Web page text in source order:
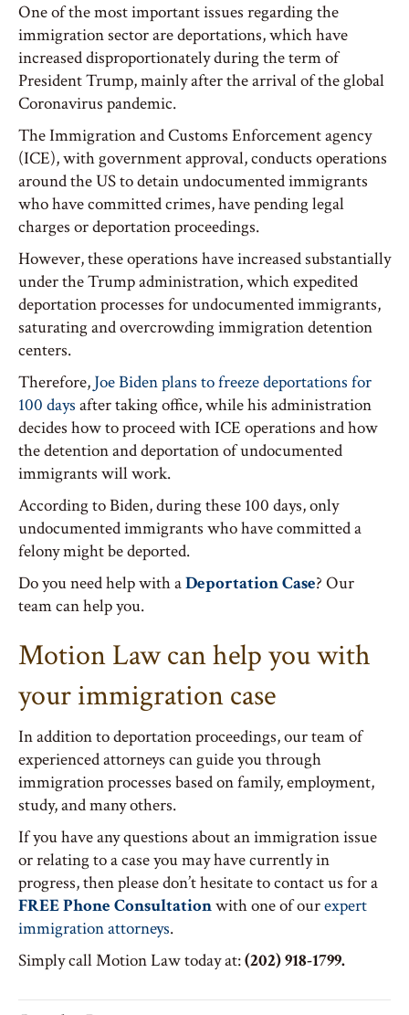
One of the most important issues regarding the
immigration sector are deportations, which have
increased disproportionately during the term of
President Trump, mainly after the arrival of the global
Coronavirus pandemic.
The Immigration and Customs Enforcement agency
(ICE), with government approval, conducts operations
around the US to detain undocumented immigrants
who have committed crimes, have pending legal
charges or deportation proceedings.
However, these operations have increased substantially
under the Trump administration, which expedited
deportation processes for undocumented immigrants,
saturating and overcrowding immigration detention
centers.
Therefore, Joe Biden plans to freeze deportations for
100 days after taking office, while his administration
decides how to proceed with ICE operations and how
the detention and deportation of undocumented
immigrants will work.
According to Biden, during these 100 days, only
undocumented immigrants who have committed a
felony might be deported.
Do you need help with aDeportation Case? Our
team can help you.
Motion Law can help you with
your immigration case
In addition to deportation proceedings, our team of
experienced attorneys can guide you through
immigration processes based on family, employment,
study, and many others.
If you have any questions about an immigration issue
or relating to a case you may have currently in
progress, then please don’t hesitate to contact us for a
FREE Phone Consultationwith one of ourexpert
immigration attorneys.
Simply call Motion Law today at:(202) 918-1799.